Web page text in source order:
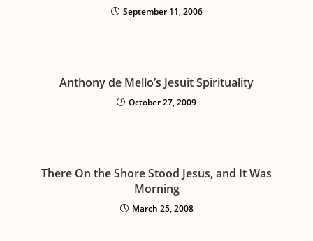
September 11, 2006
Anthony de Mello’s Jesuit Spirituality
October 27, 2009
There On the Shore Stood Jesus, and It Was
Morning
March 25, 2008